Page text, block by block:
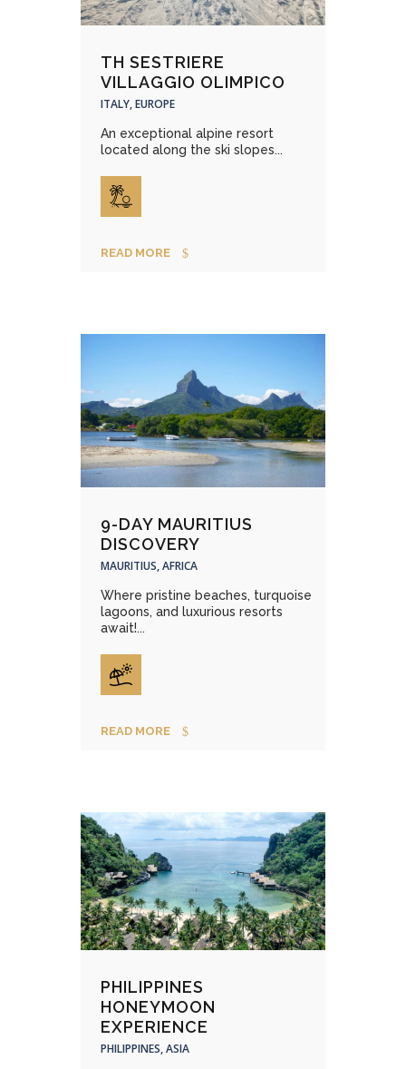
TH SESTRIERE
VILLAGGIO OLIMPICO
ITALY, EUROPE
An exceptional alpine resort
located along the ski slopes...
READ MORE
9-DAY MAURITIUS
DISCOVERY
MAURITIUS, AFRICA
Where pristine beaches, turquoise
lagoons, and luxurious resorts
await!...
READ MORE
PHILIPPINES
HONEYMOON
EXPERIENCE
PHILIPPINES, ASIA